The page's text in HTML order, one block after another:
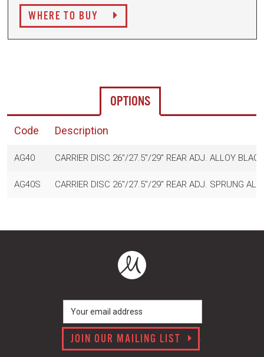
WHERE TO BUY
OPTIONS
Code Description
AG40 CARRIER DISC 26"/27.5"/29" REAR ADJ. ALLOY BLACK
AG40S CARRIER DISC 26"/27.5"/29" REAR ADJ. SPRUNG
JOIN OUR MAILING LIST